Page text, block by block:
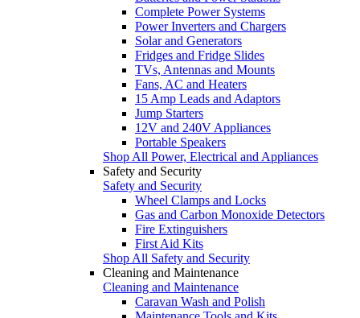
Complete Power Systems
Power Inverters and Chargers
Solar and Generators
Fridges and Fridge Slides
TVs, Antennas and Mounts
Fans, AC and Heaters
15 Amp Leads and Adaptors
Jump Starters
12V and 240V Appliances
Portable Speakers
Shop All Power, Electrical and Appliances
Safety and Security
Safety and Security
Wheel Clamps and Locks
Gas and Carbon Monoxide Detectors
Fire Extinguishers
First Aid Kits
Shop All Safety and Security
Cleaning and Maintenance
Cleaning and Maintenance
Caravan Wash and Polish